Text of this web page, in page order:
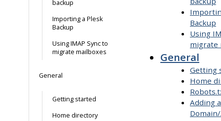
backup
Importing a Plesk
Backup
Using IMAP Sync to
migrate mailboxes
General
Getting started
Home directory
Backup
Using
migrate
General
Getting
Home
Adding a